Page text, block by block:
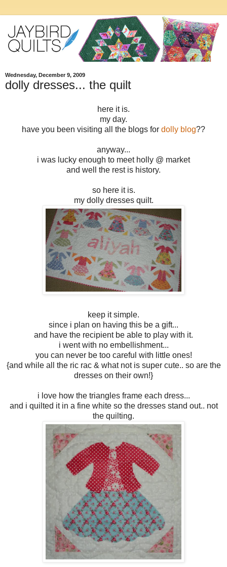
Wednesday, December 9, 2009
dolly dresses... the quilt
here it is.
my day.
have you been visiting all the blogs for dolly blog??
anyway...
i was lucky enough to meet holly @ market
and well the rest is history.
so here it is.
my dolly dresses quilt.
keep it simple.
since i plan on having this be a gift...
and have the recipient be able to play with it.
i went with no embellishment...
you can never be too careful with little ones!
{and while all the ric rac & what not is super cute.. so are the
dresses on their own!}
i love how the triangles frame each dress...
and i quilted it in a fine white so the dresses stand out.. not
the quilting.